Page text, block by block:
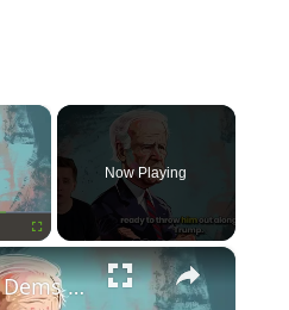
×
Now Playing
×
RED ALERT! Dems Secret Plans to Replace Biden on 2024 Ballots Revealed